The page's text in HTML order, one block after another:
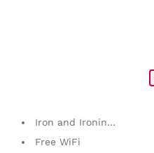
Iron and Ironing Board
Free WiFi